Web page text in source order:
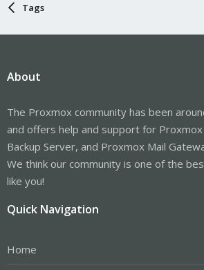
Tags
About
The Proxmox community has been
and offers help and support for Proxmox
Backup Server, and Proxmox Mail
We think our community is one of the
like you!
Quick Navigation
Home